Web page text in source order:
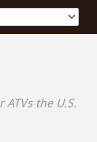
the U.S.